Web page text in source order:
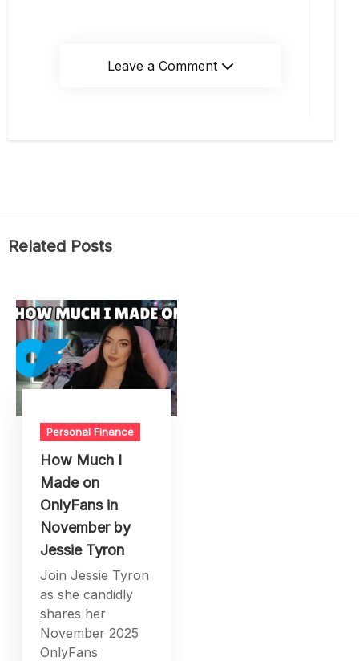
Leave a Comment
Related Posts
Personal Finance
How Much I
Made on
OnlyFans in
November by
Jessie Tyron
Join Jessie Tyron
as she candidly
shares her
November 2025
OnlyFans